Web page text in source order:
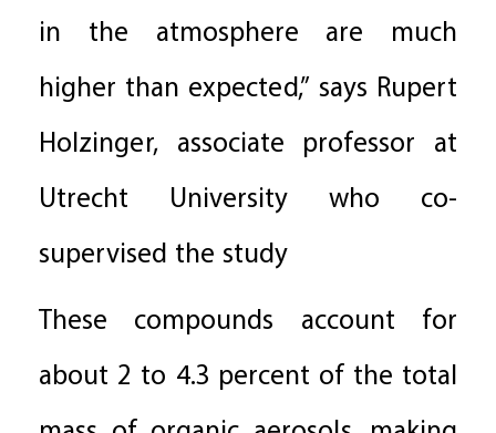
in the atmosphere are much
higher than expected,” says Rupert
Holzinger, associate professor at
Utrecht University who co-
supervised the study
These compounds account for
about 2 to 4.3 percent of the total